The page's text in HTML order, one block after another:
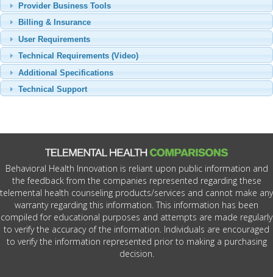
Provider Business Tools
Billing & Insurance
User Requirements
Technical Requirements (Video)
Additional Specifications
Technical Support
Behavioral Health Innovation is reliant upon public information and
the feedback from the companies represented regarding these
telemental health counseling products/services and cannot make any
warranty regarding this information. This information has been
compiled for educational purposes and attempts are made regularly
to verify the accuracy of the information. Individuals are encouraged
to verify the information represented prior to making a purchasing
decision.